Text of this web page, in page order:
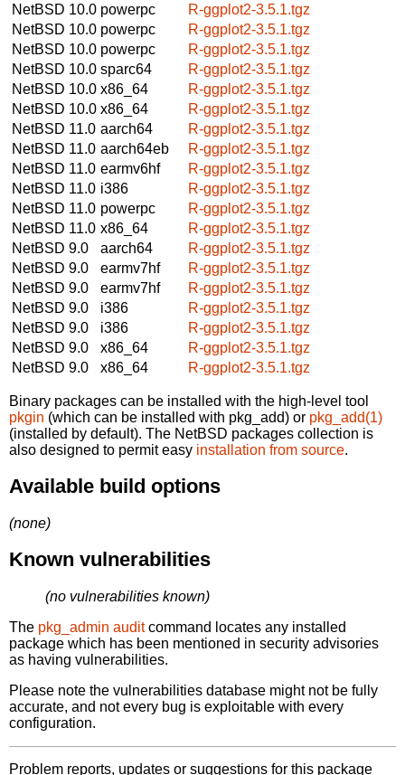
NetBSD 10.0 powerpc
R-ggplot2-3.5.1.tgz
NetBSD 10.0 powerpc
R-ggplot2-3.5.1.tgz
NetBSD 10.0 powerpc
R-ggplot2-3.5.1.tgz
NetBSD 10.0 sparc64
R-ggplot2-3.5.1.tgz
NetBSD 10.0 x86_64
R-ggplot2-3.5.1.tgz
NetBSD 10.0 x86_64
R-ggplot2-3.5.1.tgz
NetBSD 11.0 aarch64
R-ggplot2-3.5.1.tgz
NetBSD 11.0 aarch64eb
R-ggplot2-3.5.1.tgz
NetBSD 11.0 earmv6hf
R-ggplot2-3.5.1.tgz
NetBSD 11.0 i386
R-ggplot2-3.5.1.tgz
NetBSD 11.0 powerpc
R-ggplot2-3.5.1.tgz
NetBSD 11.0 x86_64
R-ggplot2-3.5.1.tgz
NetBSD 9.0
aarch64
R-ggplot2-3.5.1.tgz
NetBSD 9.0
earmv7hf
R-ggplot2-3.5.1.tgz
NetBSD 9.0
earmv7hf
R-ggplot2-3.5.1.tgz
NetBSD 9.0
i386
R-ggplot2-3.5.1.tgz
NetBSD 9.0
i386
R-ggplot2-3.5.1.tgz
NetBSD 9.0
x86_64
R-ggplot2-3.5.1.tgz
NetBSD 9.0
x86_64 R-ggplot2-3.5.1.tgz
Binary packages can be installed with the high-level tool
pkgin (which can be installed with pkg_add) or pkg_add(1)
(installed by default). The NetBSD packages collection is
also designed to permit easy installation from source.
Available build options
(none)
Known vulnerabilities
(no vulnerabilities known)
The pkg_admin auditcommand locates any installed
package which has been mentioned in security advisories
as having vulnerabilities.
Please note the vulnerabilities database might not be fully
accurate, and not every bug is exploitable with every
configuration.
Problem reports, updates or suggestions for this package